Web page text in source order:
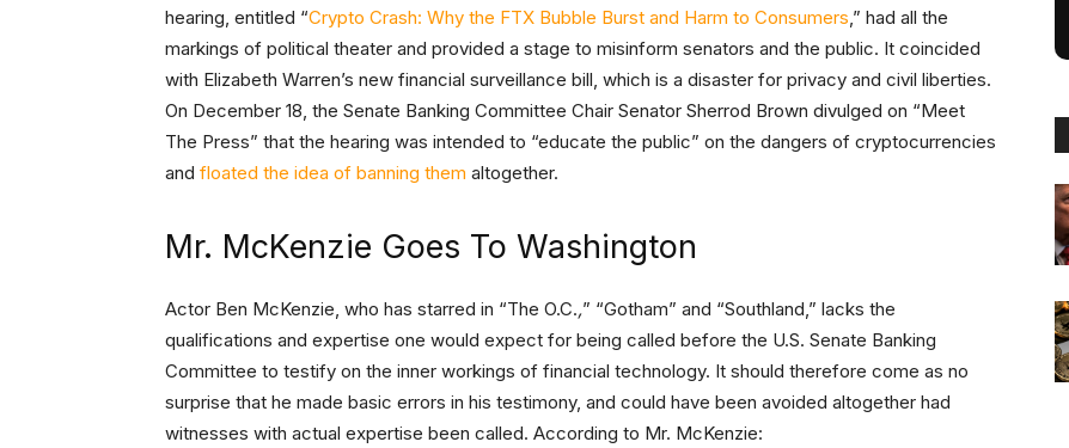
hearing, entitled “Crypto Crash: Why the FTX Bubble Burst and Harm to Consumers,” had all the
markings of political theater and provided a stage to misinform senators and the public. It coincided
with Elizabeth Warren’s new financial surveillance bill, which is a disaster for privacy and civil liberties.
On December 18, the Senate Banking Committee Chair Senator Sherrod Brown divulged on “Meet
The Press” that the hearing was intended to “educate the public” on the dangers of cryptocurrencies
and floated the idea of banning them altogether.
Mr. McKenzie Goes To Washington
Actor Ben McKenzie, who has starred in “The O.C.,” “Gotham” and “Southland,” lacks the
qualifications and expertise one would expect for being called before the U.S. Senate Banking
Committee to testify on the inner workings of financial technology. It should therefore come as no
surprise that he made basic errors in his testimony, and could have been avoided altogether had
witnesses with actual expertise been called. According to Mr. McKenzie: